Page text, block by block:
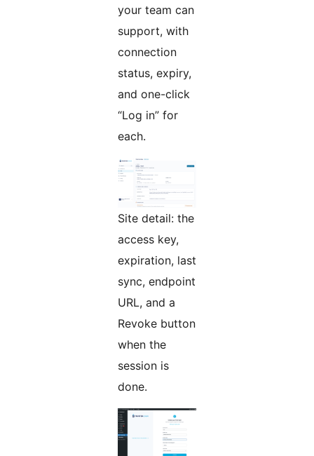
your team can
support, with
connection
status, expiry,
and one-click
“Log in” for
each.
Site detail: the
access key,
expiration, last
sync, endpoint
URL, and a
Revoke button
when the
session is
done.